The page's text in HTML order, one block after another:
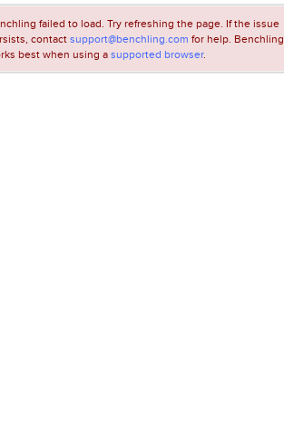
failed to load. Try refreshing the page. If the issue
contactsupport@benchling.com for help. Benchling
best when using asupported browser.